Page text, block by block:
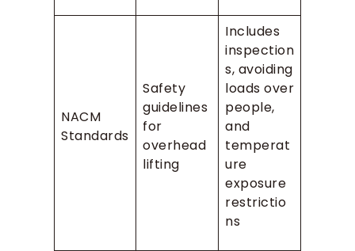
NACM
Standards
Safety
guidelines
for
overhead
lifting
Includes
inspection
s, avoiding
loads over
people,
and
temperat
ure
exposure
restrictio
ns